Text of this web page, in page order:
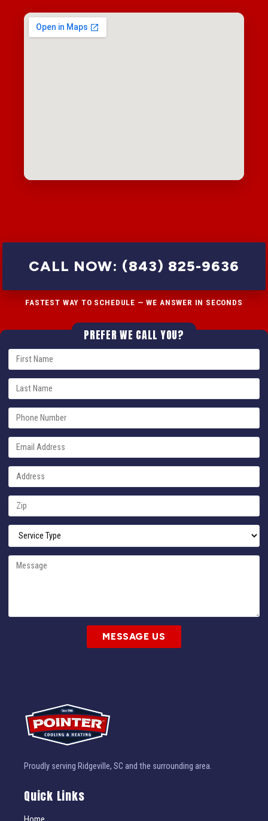
CALL NOW: (843) 825-9636
FASTEST WAY TO SCHEDULE — WE ANSWER IN SECONDS
PREFER WE CALL YOU?
MESSAGE US
Proudly serving Ridgeville, SC and the surrounding area.
Quick Links